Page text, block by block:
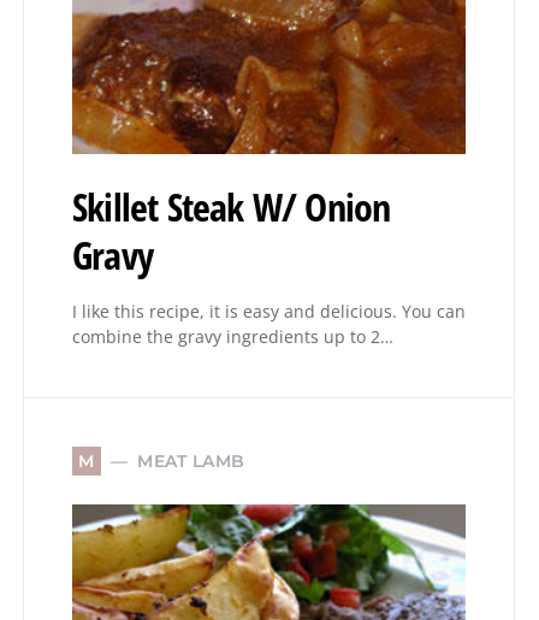
Skillet Steak W/ Onion
Gravy
I like this recipe, it is easy and delicious. You can
combine the gravy ingredients up to 2…
M MEAT LAMB